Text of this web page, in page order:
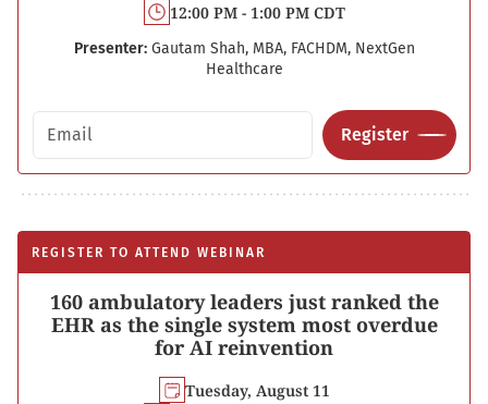
12:00 PM - 1:00 PM CDT
Presenter: Gautam Shah, MBA, FACHDM, NextGen
Healthcare
Email address
Register
REGISTER TO ATTEND WEBINAR
160 ambulatory leaders just ranked the
EHR as the single system most overdue
for AI reinvention
Tuesday, August 11